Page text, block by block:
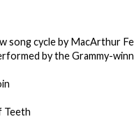
song cycle by MacArthur
by the Grammy-
Teeth